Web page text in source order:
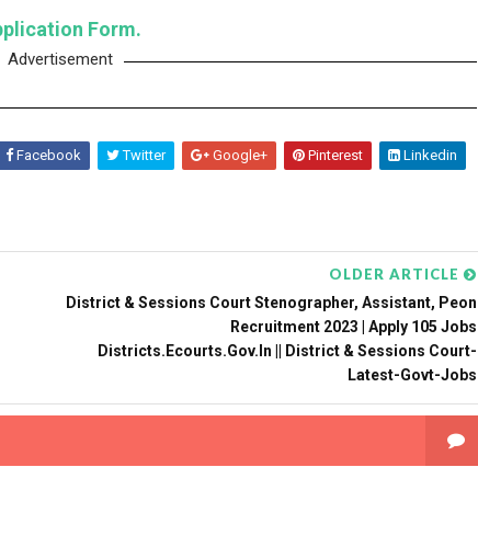
Form.
Advertisement
Facebook Twitter Google+ Pinterest Linkedin
OLDER ARTICLE
District & Sessions Court Stenographer, Assistant, Peon
Recruitment 2023 | Apply 105 Jobs
Districts.ecourts.gov.in || District & Sessions Court-
Latest-Govt-Jobs